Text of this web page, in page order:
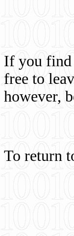
If you find
free to
however,
To return